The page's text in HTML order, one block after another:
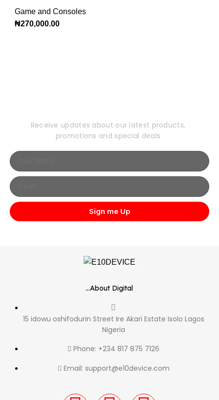
Game and Consoles
₦270,000.00
Receive updates about our latest products,
promotions and special deals
Sign me Up
...About Digital
15 idowu oshifodurin Street Ire Akari Estate Isolo Lagos
Nigeria
Phone: +234 817 875 7126
Email: support@e10device.com